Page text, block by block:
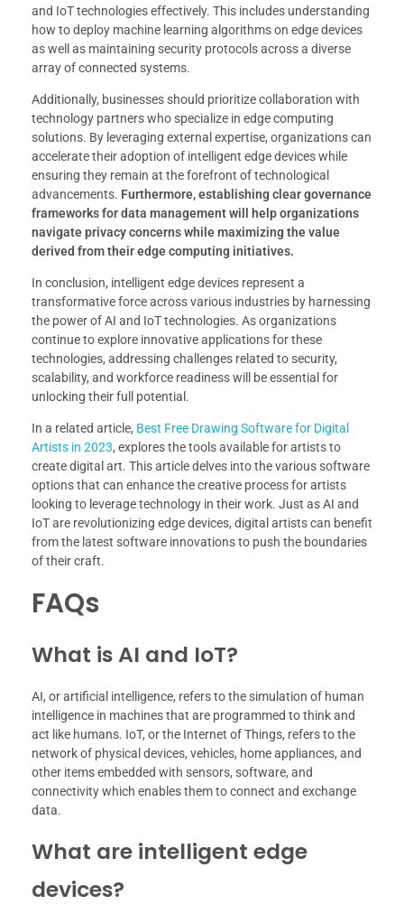
and IoT technologies effectively. This includes understanding
how to deploy machine learning algorithms on edge devices
as well as maintaining security protocols across a diverse
array of connected systems.
Additionally, businesses should prioritize collaboration with
technology partners who specialize in edge computing
solutions. By leveraging external expertise, organizations can
accelerate their adoption of intelligent edge devices while
ensuring they remain at the forefront of technological
advancements. Furthermore, establishing clear governance
frameworks for data management will help organizations
navigate privacy concerns while maximizing the value
derived from their edge computing initiatives.
In conclusion, intelligent edge devices represent a
transformative force across various industries by harnessing
the power of AI and IoT technologies. As organizations
continue to explore innovative applications for these
technologies, addressing challenges related to security,
scalability, and workforce readiness will be essential for
unlocking their full potential.
In a related article, Best Free Drawing Software for Digital
Artists in 2023, explores the tools available for artists to
create digital art. This article delves into the various software
options that can enhance the creative process for artists
looking to leverage technology in their work. Just as AI and
IoT are revolutionizing edge devices, digital artists can benefit
from the latest software innovations to push the boundaries
of their craft.
FAQs
What is AI and IoT?
AI, or artificial intelligence, refers to the simulation of human
intelligence in machines that are programmed to think and
act like humans. IoT, or the Internet of Things, refers to the
network of physical devices, vehicles, home appliances, and
other items embedded with sensors, software, and
connectivity which enables them to connect and exchange
data.
What are intelligent edge
devices?